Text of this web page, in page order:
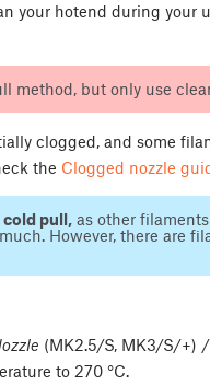
your hotend during your
method, but only use
clogged, and some
the Clogged nozzle
cold pull,as other
However, there are
(MK2.5/S, MK3/S/+) /
to 270 °C.